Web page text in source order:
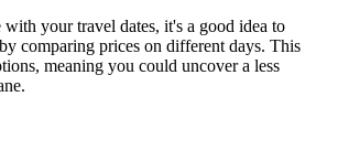
your travel dates, it's a good idea to
comparing prices on different days. This
meaning you could uncover a less